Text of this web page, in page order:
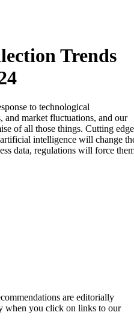
Trends
to technological
and market fluctuations, and our
of all those things. Cutting edge
intelligence will change
data, regulations will force
are editorially
when you click on links to our